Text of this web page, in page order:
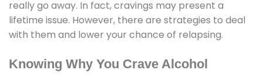
really go away. In fact, cravings may present a
lifetime issue. However, there are strategies to deal
with them and lower your chance of relapsing.
Knowing Why You Crave Alcohol